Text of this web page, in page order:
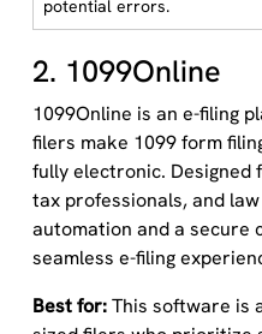
potential errors.
2. 1099Online
1099Online is an e-filing
filers make 1099 form
fully electronic. Designed
tax professionals, and
automation and a secure
seamless e-filing
Best for:This software is